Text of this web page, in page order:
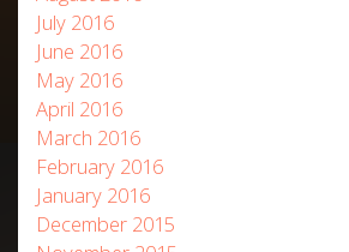
July 2016
June 2016
May 2016
April 2016
March 2016
February 2016
January 2016
December 2015